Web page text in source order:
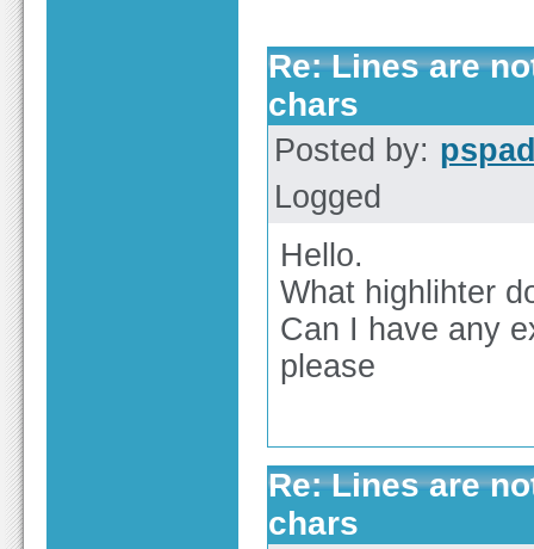
Re: Lines are
chars
Posted by:
Logged
Hello.
What highlihter
Can I have any
please
Re: Lines are
chars